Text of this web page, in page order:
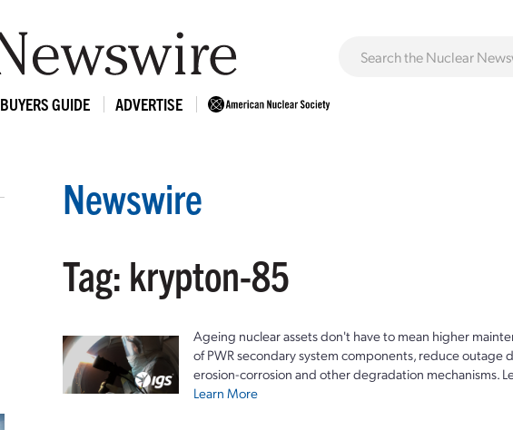
BUYERS GUIDE ADVERTISE
Newswire
Tag: krypton-85
Ageing nuclear assets don't have to mean higher
of PWR secondary system components, reduce
erosion-corrosion and other degradation mechanisms.
Learn More